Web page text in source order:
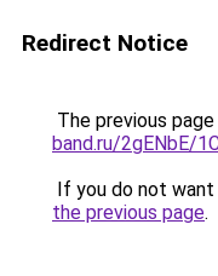
Redirect Notice
The previous
band.ru/2gENbE/
If you do not
the previous page.